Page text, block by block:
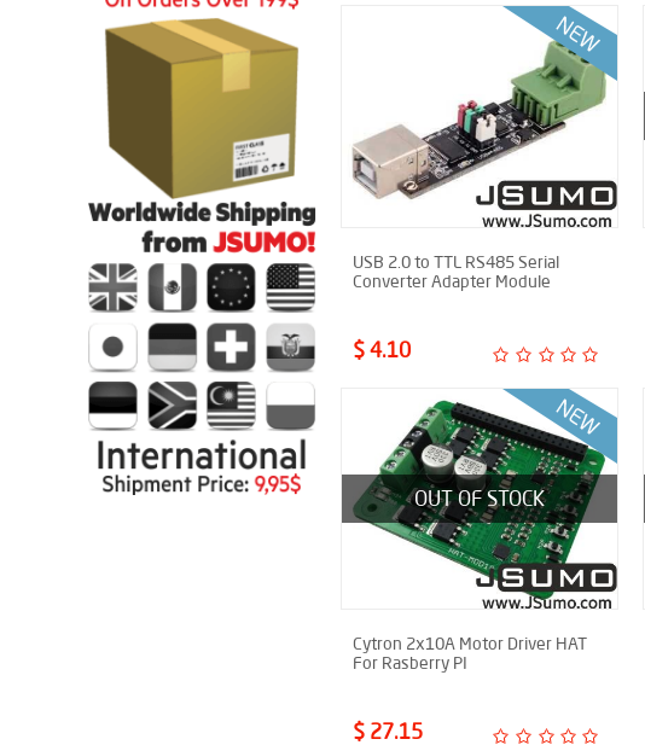
USB 2.0 to TTL RS485 Serial
Converter Adapter Module
$ 4.10
OUT OF STOCK
Cytron 2x10A Motor Driver HAT
For Rasberry PI
$ 27.15